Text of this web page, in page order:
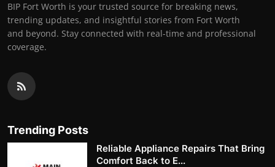
BIP Fort Worth is your trusted source for breaking news,
trending updates, and insightful stories from Fort Worth
and beyond. Stay connected with real-time and professional
coverage.
Trending Posts
Reliable Appliance Repairs That Bring
Comfort Back to E...